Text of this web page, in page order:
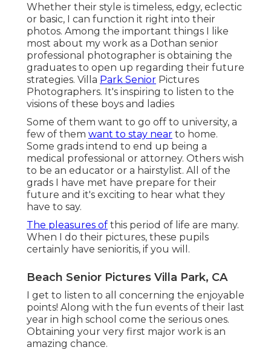
Whether their style is timeless, edgy, eclectic
or basic, I can function it right into their
photos. Among the important things I like
most about my work as a Dothan senior
professional photographer is obtaining the
graduates to open up regarding their future
strategies. Villa Park Senior Pictures
Photographers. It's inspiring to listen to the
visions of these boys and ladies
Some of them want to go off to university, a
few of them want to stay near to home.
Some grads intend to end up being a
medical professional or attorney. Others wish
to be an educator or a hairstylist. All of the
grads I have met have prepare for their
future and it's exciting to hear what they
have to say.
The pleasures of this period of life are many.
When I do their pictures, these pupils
certainly have senioritis, if you will.
Beach Senior Pictures Villa Park, CA
I get to listen to all concerning the enjoyable
points! Along with the fun events of their last
year in high school come the serious ones.
Obtaining your very first major work is an
amazing chance.